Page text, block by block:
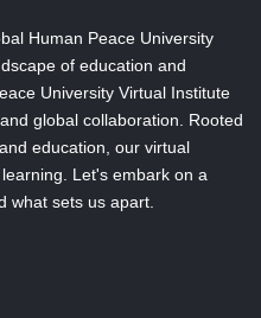
Human Peace University
of education and
University Virtual Institute
global collaboration. Rooted
education, our virtual
Let's embark on a
what sets us apart.